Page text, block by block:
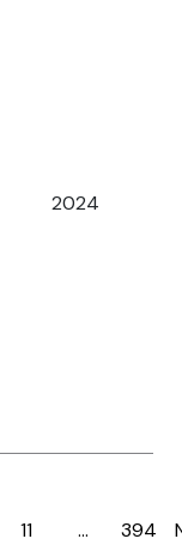
2024
Page
11 … Page
394